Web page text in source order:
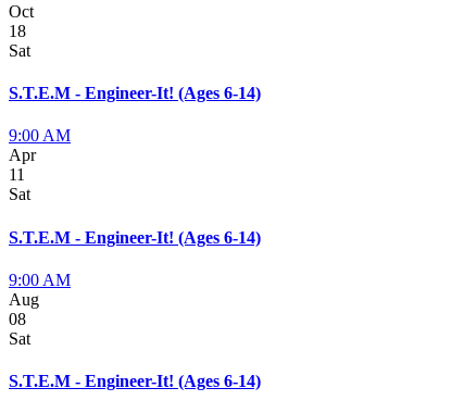
Oct
18
Sat
S.T.E.M - Engineer-It! (Ages 6-14)
9:00 AM
Apr
11
Sat
S.T.E.M - Engineer-It! (Ages 6-14)
9:00 AM
Aug
08
Sat
S.T.E.M - Engineer-It! (Ages 6-14)